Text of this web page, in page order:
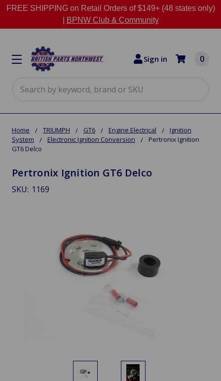
FREE SHIPPING on Retail Orders of $149+ (48 states only)
BPNW Club & Community
Sign in 0
Home TRIUMPH GT6 Engine Electrical
Ignition
System
Electronic Ignition Conversion
Pertronix Ignition
GT6 Delco
Pertronix Ignition GT6 Delco
SKU: 1169